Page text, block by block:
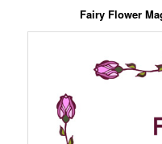
Fairy Flower